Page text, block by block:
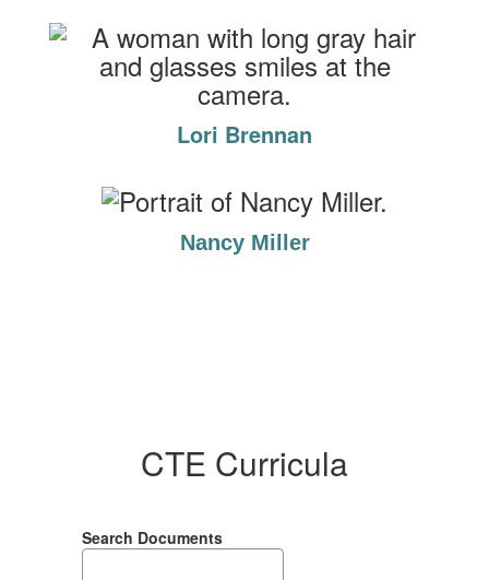
Lori Brennan
Nancy Miller
CTE Curricula
Search Documents